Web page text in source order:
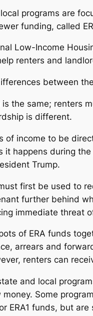
programs are
funding, called
Low-Income
renters and
between
the same; renters
is different.
of income to be
it happens during
Trump.
first be used to
further behind
immediate threat
of ERA funds
arrears and
renters can
and local
Some
ERA1 funds, but